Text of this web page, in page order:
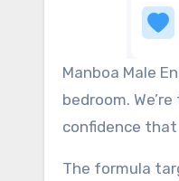
Manboa Male
bedroom.
confidence that
The formula